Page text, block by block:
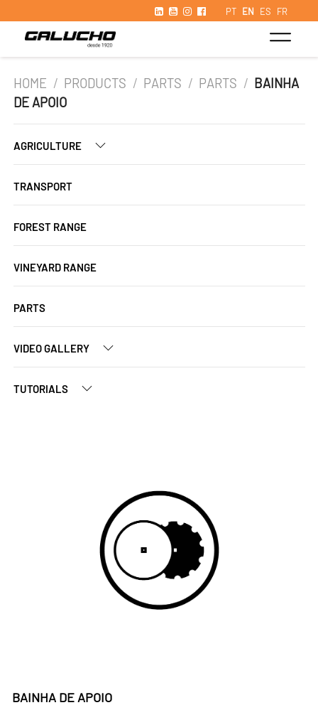
PT EN ES FR
HOME / PRODUCTS / PARTS / PARTS / BAINHA
DE APOIO
AGRICULTURE
TRANSPORT
FOREST RANGE
VINEYARD RANGE
PARTS
VIDEO GALLERY
TUTORIALS
BAINHA DE APOIO